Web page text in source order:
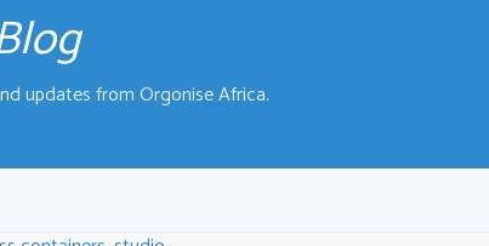
updates from Orgonise Africa.